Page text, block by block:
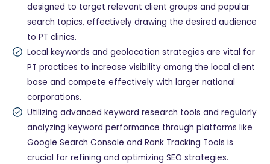
designed to target relevant client groups and popular
search topics, effectively drawing the desired audience
to PT clinics.
Local keywords and geolocation strategies are vital for
PT practices to increase visibility among the local client
base and compete effectively with larger national
corporations.
Utilizing advanced keyword research tools and regularly
analyzing keyword performance through platforms like
Google Search Console and Rank Tracking Tools is
crucial for refining and optimizing SEO strategies.